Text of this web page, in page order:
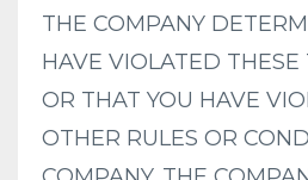
THE COMPANY
HAVE VIOLATED THESE
OR THAT YOU HAVE
OTHER RULES OR